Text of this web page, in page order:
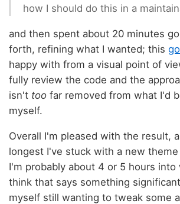
how I should do this in a
and then spent about 20 minutes
forth, refining what I wanted; this
happy with from a visual point of
fully review the code and the
isn't too far removed from what I'd
myself.
Overall I'm pleased with the result,
longest I've stuck with a new
I'm probably about 4 or 5 hours into
think that says something
myself still wanting to tweak some